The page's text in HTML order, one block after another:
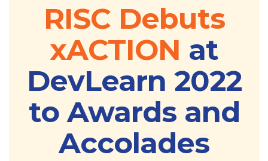
RISC Debuts
xACTION at
DevLearn 2022
to Awards and
Accolades